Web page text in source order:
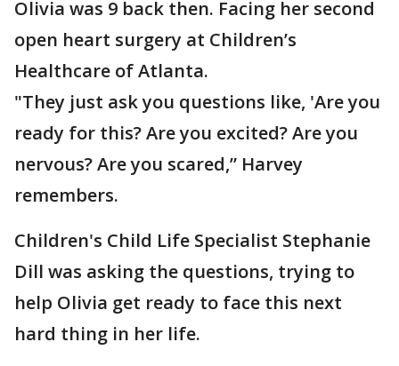
Olivia was 9 back then. Facing her second
open heart surgery at Children’s
Healthcare of Atlanta.
"They just ask you questions like, 'Are you
ready for this? Are you excited? Are you
nervous? Are you scared,” Harvey
remembers.
Children's Child Life Specialist Stephanie
Dill was asking the questions, trying to
help Olivia get ready to face this next
hard thing in her life.